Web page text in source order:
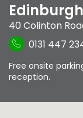
40 Colinton
0131 447
Free onsite
reception.